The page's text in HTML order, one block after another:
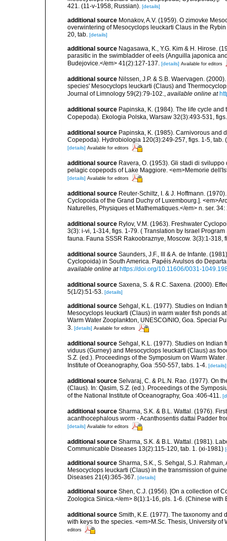
421. (11-v-1958, Russian). [details]
additional source Monakov, A.V. (1959). O zimovke
overwintering of Mesocyclops leuckarti Claus in the
20, tab. [details]
additional source Nagasawa, K., Y.G. Kim & H. Hirose.
parasitic in the swimbladder of eels (Anguilla japonica
Budejovice.</em> 41(2):127-137. [details] Available for editors
additional source Nilssen, J.P. & S.B. Waervagen.
species' Mesocyclops leuckarti (Claus) and
Journal of Limnology 59(2):79-102., available online at
additional source Papinska, K. (1984). The life cycle
Copepoda). Ekologia Polska, Warsaw 32(3):493-531,
additional source Papinska, K. (1985). Carnivorous and
Copepoda). Hydrobiologia 120(3):249-257, figs. 1-5, tab.
[details] Available for editors
additional source Ravera, O. (1953). Gli stadi di
pelagic copepods of Lake Maggiore. <em>Memorie
[details] Available for editors
additional source Reuter-Schiltz, I. & J. Hoffmann.
Cyclopoida of the Grand Duchy of Luxembourg.].
Naturelles, Physiques et Mathematiques.</em> n. ser.
additional source Rylov, V.M. (1963). Freshwater
3(3): i-vi, 1-314, figs. 1-79. ( Translation by Israel
fauna. Fauna SSSR Rakoobraznye, Moscow. 3(3):1-318,
additional source Saunders, J.F., III & A. de Infante.
Cyclopoida) in South America. Papéis Avulsos do
available online at https://doi.org/10.11606/0031-
additional source Saxena, S. & R.C. Saxena. (2000).
5(1/2):51-53. [details]
additional source Sehgal, K.L. (1977). Studies on Indian
Mesocyclops leuckarti (Claus) in warm water fish ponds
Warm Water Zooplankton, UNESCO/NIO, Goa. Special
3. [details] Available for editors
additional source Sehgal, K.L. (1977). Studies on Indian
viduus (Gurney) and Mesocyclops leuckarti (Claus) as
S.Z. (ed.). Proceedings of the Symposium on Warm
Institute of Oceanography, Goa :550-557, tabs. 1-4. [details]
additional source Selvaraj, C. & P.L.N. Rao. (1977). On
(Claus). In: Qasim, S.Z. (ed.). Proceedings of the
of the National Institute of Oceanography, Goa :406-411.
additional source Sharma, S.K. & B.L. Wattal. (1976).
acanthocephalous worm - Acanthosentis dattai Padder
[details] Available for editors
additional source Sharma, S.K. & B.L. Wattal. (1981).
Communicable Diseases 13(2):115-120, tab. 1. (xi-1981)
additional source Sharma, S.K., S. Sehgal, S.J.
Mesocyclops leuckarti (Claus) in the transmission of
Diseases 21(4):365-367. [details]
additional source Shen, C.J. (1956). [On a collection of
Zoologica Sinica.</em> 8(1):1-16, pls. 1-6. (Chinese with
additional source Smith, K.E. (1977). The taxonomy
with keys to the species. <em>M.Sc. Thesis, University
editors